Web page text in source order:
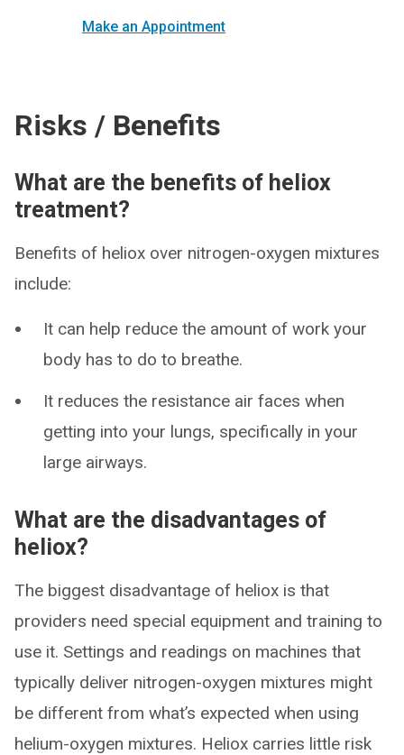
Make an Appointment
Risks / Benefits
What are the benefits of heliox
treatment?
Benefits of heliox over nitrogen-oxygen mixtures
include:
It can help reduce the amount of work your
body has to do to breathe.
It reduces the resistance air faces when
getting into your lungs, specifically in your
large airways.
What are the disadvantages of
heliox?
The biggest disadvantage of heliox is that
providers need special equipment and training to
use it. Settings and readings on machines that
typically deliver nitrogen-oxygen mixtures might
be different from what’s expected when using
helium-oxygen mixtures. Heliox carries little risk